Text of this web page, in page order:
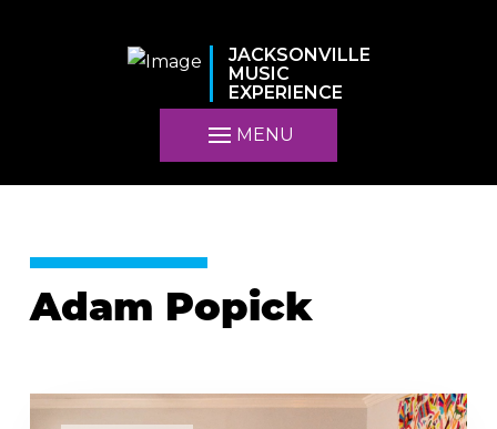
JACKSONVILLE
MUSIC
EXPERIENCE
MENU
Adam Popick